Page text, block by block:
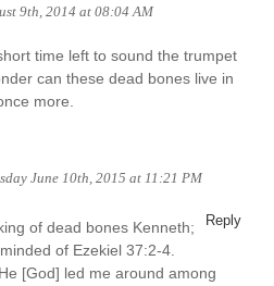
9th, 2014 at 08:04 AM
time left to sound the trumpet
can these dead bones live in
more.
June 10th, 2015 at 11:21 PM
Reply
of dead bones Kenneth;
of Ezekiel 37:2-4.
[God] led me around among